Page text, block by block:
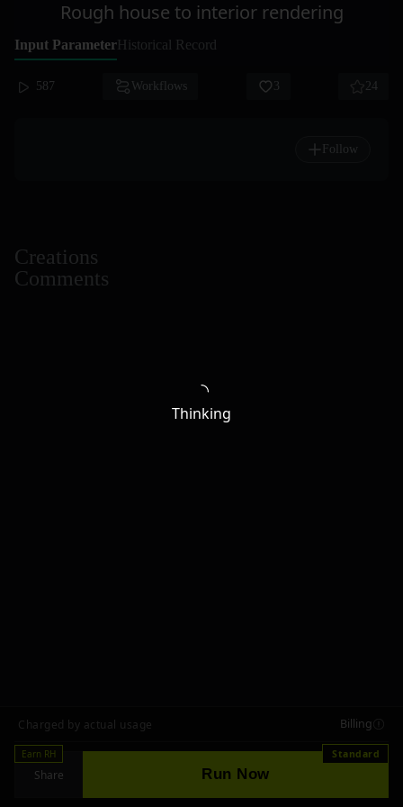
Rough house to interior rendering
Input ParameterHistorical Record
587 Workflows 3 24
Follow
Creations
Comments
Charged by actual usage Billing
Earn RH
Share Run Now
Standard
Thinking